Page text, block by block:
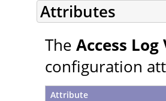
Attributes
The Access Log
configuration
Attribute